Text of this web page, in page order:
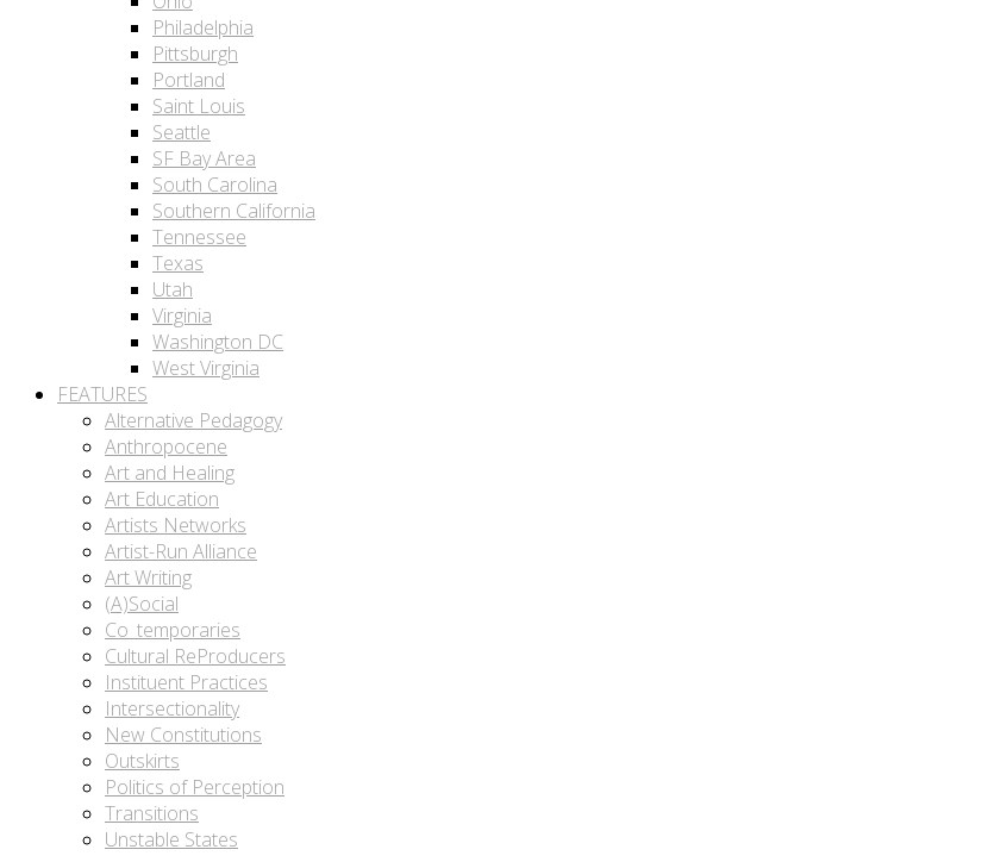
Philadelphia
Pittsburgh
Portland
Saint Louis
Seattle
SF Bay Area
South Carolina
Southern California
Tennessee
Texas
Utah
Virginia
Washington DC
West Virginia
FEATURES
Alternative Pedagogy
Anthropocene
Art and Healing
Art Education
Artists Networks
Artist-Run Alliance
Art Writing
(A)Social
Co_temporaries
Cultural ReProducers
Instituent Practices
Intersectionality
New Constitutions
Outskirts
Politics of Perception
Transitions
Unstable States